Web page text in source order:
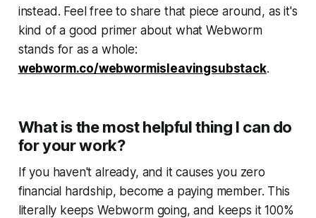
instead. Feel free to share that piece around, as it's
kind of a good primer about whatWebworm
stands for as a whole:
webworm.co/webwormisleavingsubstack.
What is the most helpful thing I can do
for your work?
If you haven't already, and it causes you zero
financial hardship, become a paying member. This
literally keeps Webwormgoing, and keeps it 100%